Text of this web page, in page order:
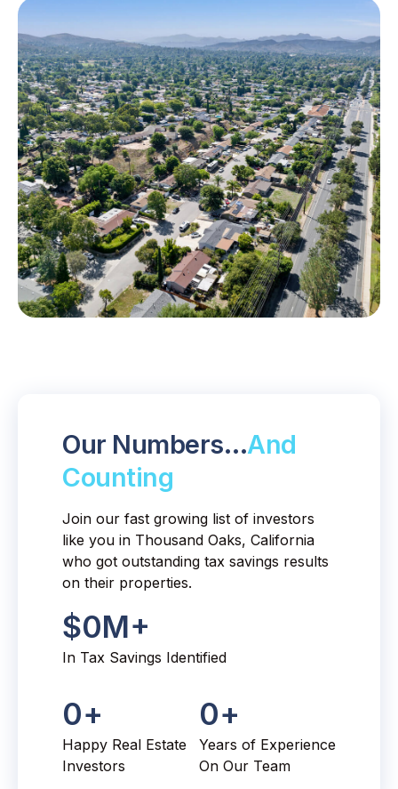
Our Numbers…And
Counting
Join our fast growing list of investors
like you in Thousand Oaks, California
who got outstanding tax savings results
on their properties.
$0M+
In Tax Savings Identified
0+
Happy Real Estate
Investors
0+
Years of Experience
On Our Team